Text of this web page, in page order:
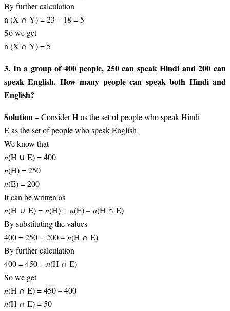
By further calculation
n (X ∩ Y) = 23 – 18 = 5
So we get
n (X ∩ Y) = 5
3. In a group of 400 people, 250 can speak Hindi and 200 can
speak English. How many people can speak both Hindi and
English?
Solution –Consider H as the set of people who speak Hindi
E as the set of people who speak English
We know that
n(H ∪ E) = 400
n(H) = 250
n(E) = 200
It can be written as
n(H ∪ E) = n(H) + n(E) – n(H ∩ E)
By substituting the values
400 = 250 + 200 – n(H ∩ E)
By further calculation
400 = 450 – n(H ∩ E)
So we get
n(H ∩ E) = 450 – 400
n(H ∩ E) = 50